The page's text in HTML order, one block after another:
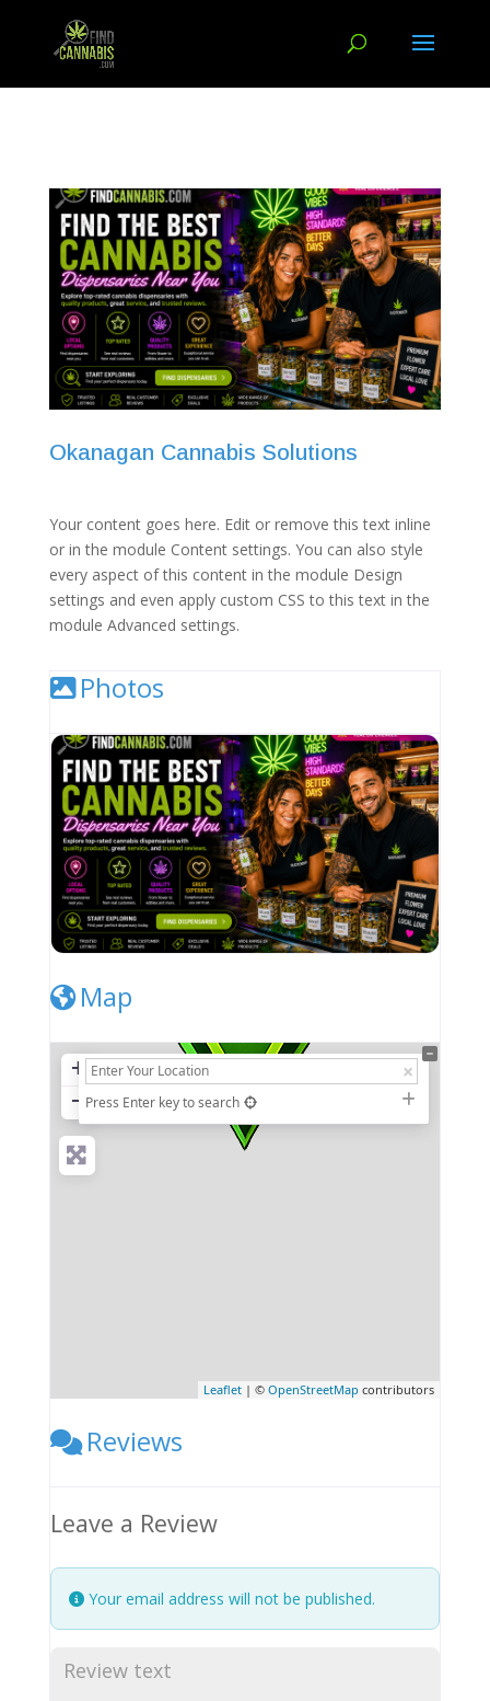
Okanagan Cannabis Solutions
Your content goes here. Edit or remove this text inline
or in the module Content settings. You can also style
every aspect of this content in the module Design
settings and even apply custom CSS to this text in the
module Advanced settings.
Photos
Map
+
− Press Enter key to search
Leaflet | ©OpenStreetMap contributors
Reviews
Leave a Review
Your email address will not be published.